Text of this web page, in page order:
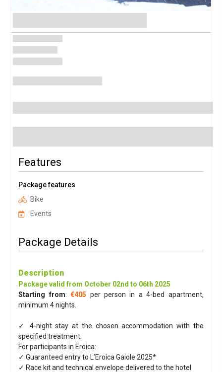
Features
Package features
Bike
Events
Package Details
Description
Package valid from October 02nd to 06th 2025
Starting from: €405 per person in a 4-bed apartment,
minimum 4 nights.
✓ 4-night stay at the chosen accommodation with the
specified treatment.
For participants in Eroica:
✓ Guaranteed entry to L’Eroica Gaiole 2025*
✓ Race kit and technical envelope delivered to the hotel